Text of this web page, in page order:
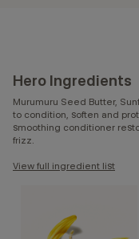
Hero Ingredients
Murumuru Seed Butter,
to condition, soften and
smoothing conditioner
frizz.
View full ingredient list